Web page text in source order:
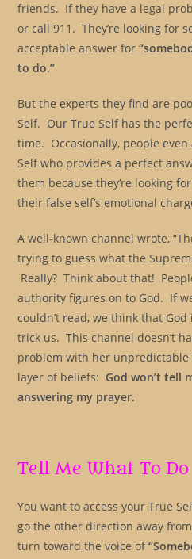
friends. If they have a legal
or call 911. They’re looking for
acceptable answer for
to do.”
But the experts they find are
Self. Our True Self has the
time. Occasionally, people
Self who provides a perfect
them because they’re looking
their false self’s emotional
A well-known channel wrote,
trying to guess what the
Really? Think about that!
authority figures on to God. If
couldn’t read, we think that
trick us. This channel doesn’t
problem with her
layer of beliefs: God won’t tell
answering my prayer.
Tell Me What To Do
You want to access your True
go the other direction away
turn toward the voice of